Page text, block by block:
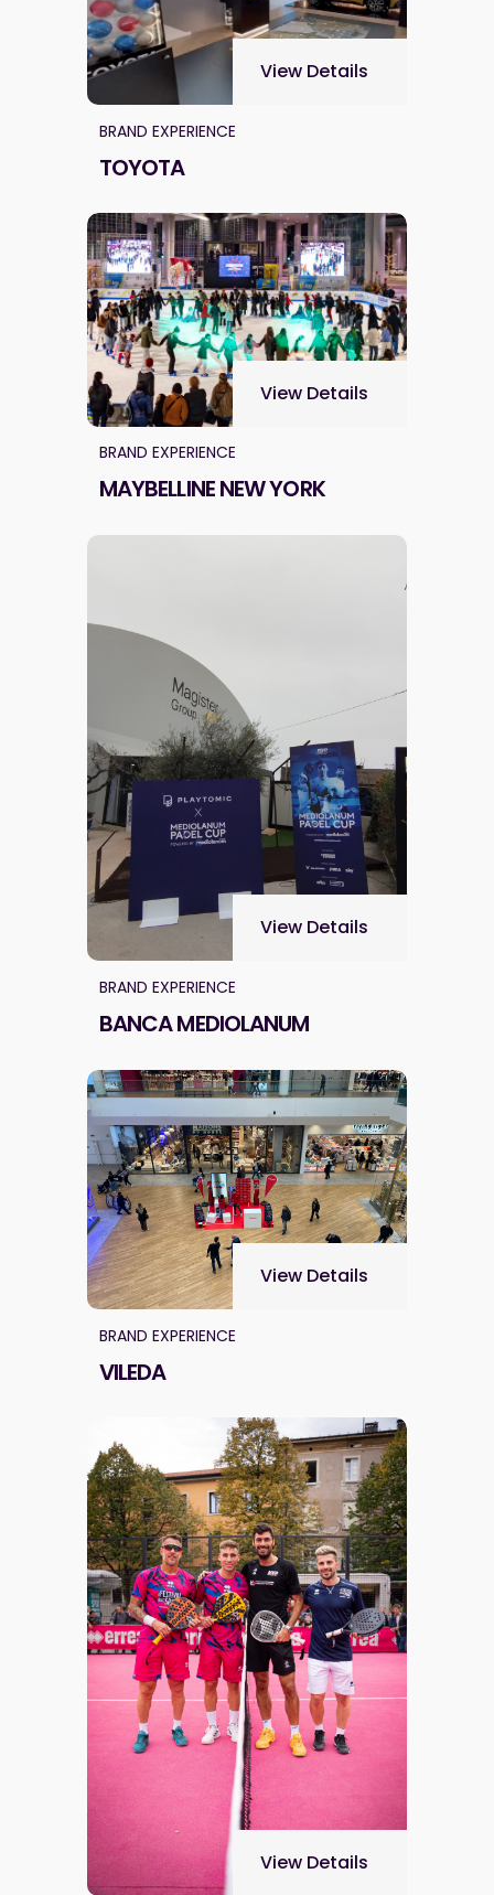
BRAND EXPERIENCE
TOYOTA
View Details
BRAND EXPERIENCE
MAYBELLINE NEW YORK
View Details
BRAND EXPERIENCE
BANCA MEDIOLANUM
View Details
BRAND EXPERIENCE
VILEDA
View Details
View Details